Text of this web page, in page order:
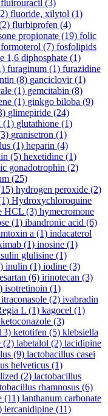
fluirouracil (3)
fluoride, xilytol (1)
flurbiprofen (4)
propionate (19) folic
formoterol (7) fosfolipids
1,6 diphosphate (1)
furaginum (1) furazidine
(8) ganciclovir(1)
(1) gemcitabin (8)
(1) ginkgo biloba (9)
glimepiride (24)
(1) glutathione (1)
granisetron (1)
(1) heparin (4)
(5) hexetidine (1)
gonadotrophin (2)
(25)
hydrogen peroxide (2)
Hydroxychloroquine
HCL (3) hymecromone
(1) ibandronic acid (6)
a (1) indacaterol
(1) inosine (1)
glulisine (1)
inulin (1) iodine (3)
(6) irinotecan (3)
isotretinoin (1)
itraconasole (2) ivabradin
L (1) kagocel (1)
ketoconazole (3)
ketotifen (5) klebsiella
(2) labetalol (2) lacidipine
(9) lactobacillus casei
helveticus (1)
(2) lactobacillus
rhamnosus (6)
(11) lanthanum carbonate
lercanidipine (11)